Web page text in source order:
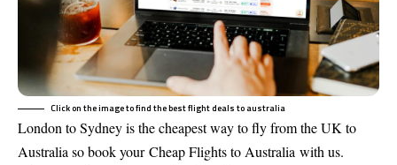
Click on the image to find the best flight deals to australia
London to Sydney is the cheapest way to fly from the UK to
Australia so book yourCheap Flights to Australia with us.